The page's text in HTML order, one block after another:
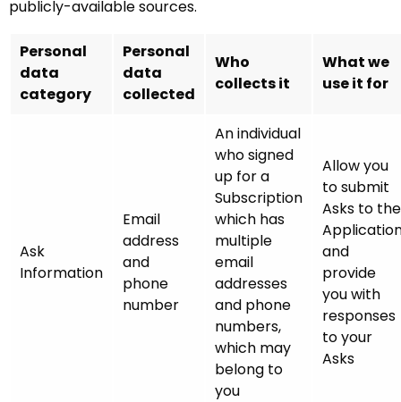
publicly-available sources.
Personal
data
category
Personal
data
collected
Who
collects it
What we
use it for
Ask
Information
Email
address
and
phone
number
An individual
who signed
up for a
Subscription
which has
multiple
email
addresses
and phone
numbers,
which may
belong to
you
Allow you
to submit
Asks to the
and
provide
you with
responses
to your
Asks